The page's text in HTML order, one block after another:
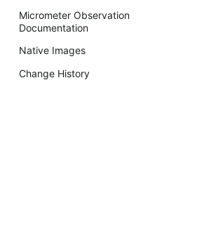
Micrometer Observation
Documentation
Native Images
Change History